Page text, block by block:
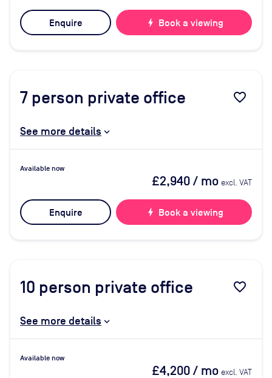
Enquire bolt Book a viewing
7 person private office favorite_border
See more details
Available now
£2,940/ mo excl. VAT
Enquire bolt Book a viewing
10 person private office favorite_border
See more details
Available now
£4,200/ mo excl. VAT